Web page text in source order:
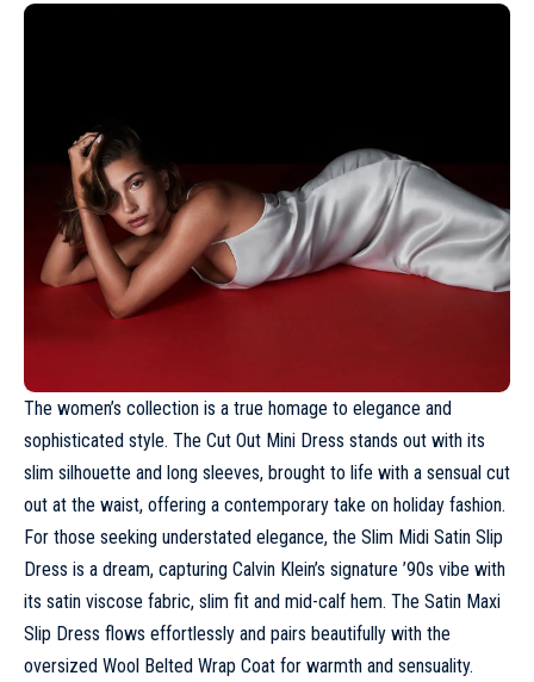
The women’s collection is a true homage to elegance and
sophisticated style. The Cut Out Mini Dress stands out with its
slim silhouette and long sleeves, brought to life with a sensual cut
out at the waist, offering a contemporary take on holiday fashion.
For those seeking understated elegance, the Slim Midi Satin Slip
Dress is a dream, capturing Calvin Klein’s signature ’90s vibe with
its satin viscose fabric, slim fit and mid-calf hem. The Satin Maxi
Slip Dress flows effortlessly and pairs beautifully with the
oversized Wool Belted Wrap Coat for warmth and sensuality.